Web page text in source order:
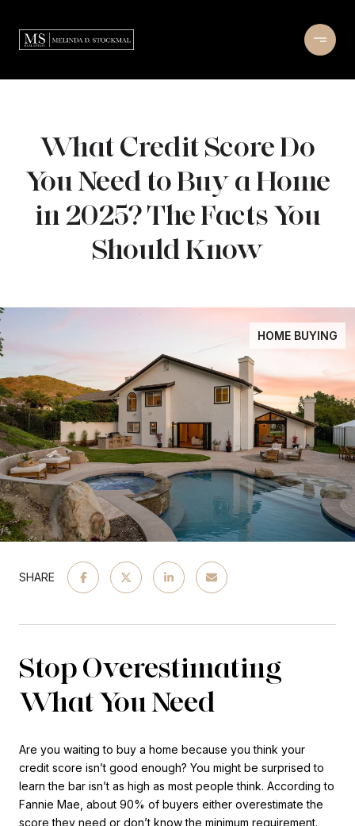
What Credit Score Do
You Need to Buy a Home
in 2025? The Facts You
Should Know
HOME BUYING
SHARE
Stop Overestimating
What You Need
Are you waiting to buy a home because you think your
credit score isn’t good enough? You might be surprised to
learn the bar isn’t as high as most people think. According to
Fannie Mae, about 90% of buyers either overestimate the
score they need or don’t know the minimum requirement.